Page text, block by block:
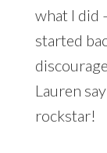
what I did
started
Lauren
rockstar!